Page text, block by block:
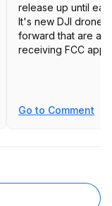
release up until
It's new DJI
forward that are at
receiving FCC
Go to Comment